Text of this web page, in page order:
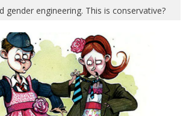
gender engineering. This is conservative?